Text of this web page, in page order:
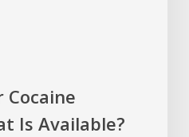
Is Available?